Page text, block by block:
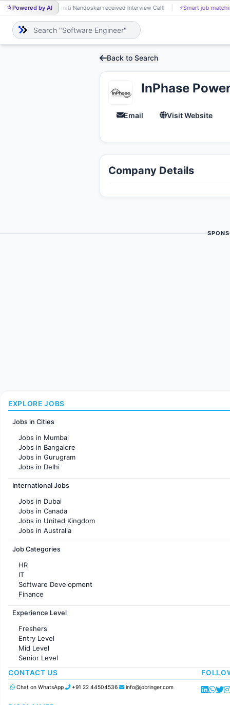
Powered by AI
SM Smiti Nandoskar received Interview Call! ⚡Smart job
Back to Search
InPhase
Email Visit Website
Company Details
EXPLORE JOBS
Jobs in Cities
Jobs in Mumbai
Jobs in Bangalore
Jobs in Gurugram
Jobs in Delhi
Jobs in Hyderabad
Jobs in Chennai
Jobs in KolKata
Jobs in Ahmedabad
International Jobs
Jobs in Dubai
Jobs in Canada
Jobs in United Kingdom
Jobs in Australia
Jobs in France
Job Categories
HR
IT
Software Development
Finance
Customer support
Sales
Accounting
Marketing
Pharma
Production / Manufacturing
Manufacturing
Experience Level
Freshers
Entry Level
Mid Level
Senior Level
CONTACT US
Chat on WhatsApp +91 22 44504536 info@jobringer.com